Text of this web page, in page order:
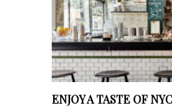
ENJOY A TASTE OF